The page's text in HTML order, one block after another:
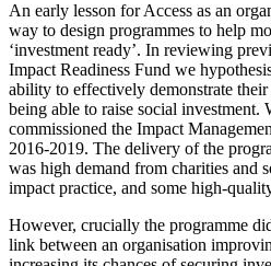
An early lesson for Access as an
way to design programmes to help
‘investment ready’. In reviewing
Impact Readiness Fund we
ability to effectively demonstrate
being able to raise social investment.
commissioned the Impact
2016-2019. The delivery of the
was high demand from charities and
impact practice, and some high-
However, crucially the programme
link between an organisation